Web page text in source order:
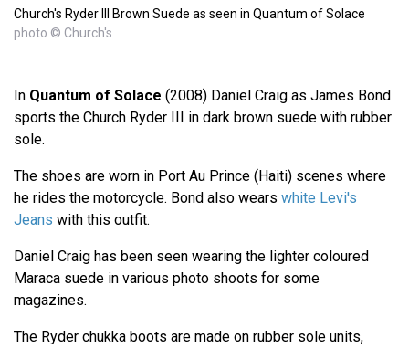
Church's Ryder III Brown Suede as seen in Quantum of Solace
photo © Church's
In Quantum of Solace (2008) Daniel Craig as James Bond
sports the Church Ryder III in dark brown suede with rubber
sole.
The shoes are worn in Port Au Prince (Haiti) scenes where
he rides the motorcycle. Bond also wears white Levi's
Jeans with this outfit.
Daniel Craig has been seen wearing the lighter coloured
Maraca suede in various photo shoots for some
magazines.
The Ryder chukka boots are made on rubber sole units,